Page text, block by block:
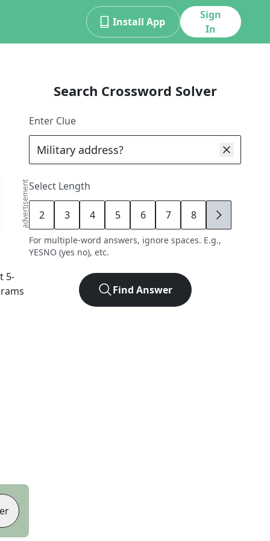
Install App
Sign
In
advertisement
5-
Search Crossword Solver
Enter Clue
Select Length
2 3 4 5 6 7 8 9
For multiple-word answers, ignore spaces. E.g.,
YESNO (yes no), etc.
Find Answer